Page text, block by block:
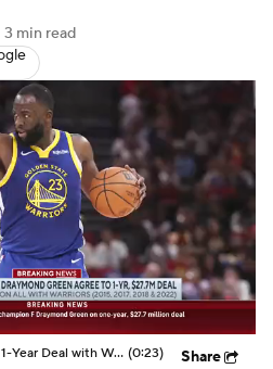
Shop
3 min read
Draymond Green Agrees to 1-Year Deal with Warriors (0:23) Share